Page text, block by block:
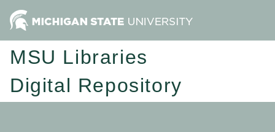
MSU Libraries
Digital Repository